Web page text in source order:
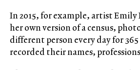
In 2015, for example, artist
her own version of a census,
different person every day for 365
recorded their names,